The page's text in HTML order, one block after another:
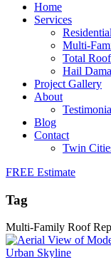
Home
Services
Multi-
Total
Hail
Project Gallery
About
Blog
Contact
Twin
FREE Estimate
Tag
Multi-Family Roof